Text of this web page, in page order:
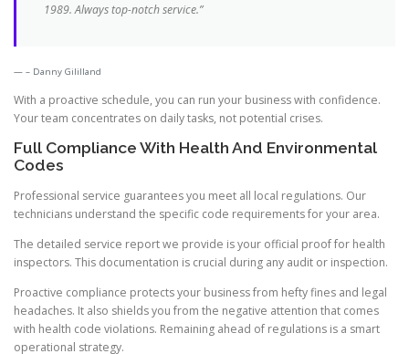
1989. Always top-notch service.”
– Danny Gililland
With a proactive schedule, you can run your business with confidence.
Your team concentrates on daily tasks, not potential crises.
Full Compliance With Health And Environmental
Codes
Professional service guarantees you meet all local regulations. Our
technicians understand the specific code requirements for your area.
The detailed service report we provide is your official proof for health
inspectors. This documentation is crucial during any audit or inspection.
Proactive compliance protects your business from hefty fines and legal
headaches. It also shields you from the negative attention that comes
with health code violations. Remaining ahead of regulations is a smart
operational strategy.